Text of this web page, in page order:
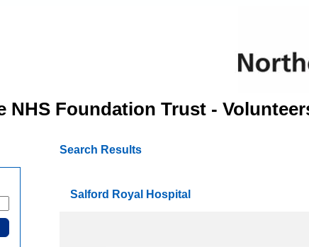
NHS Foundation Trust -
Search Results
Salford Royal Hospital